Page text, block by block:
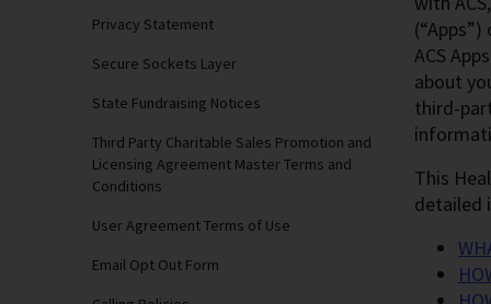
Privacy Statement
Secure Sockets Layer
State Fundraising Notices
Third Party Charitable Sales Promotion and
Licensing Agreement Master Terms and
Conditions
User Agreement Terms of Use
Email Opt Out Form
ACS
about
third-
This
detailed